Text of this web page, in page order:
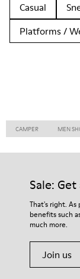
Casual
Platforms /
CAMPER MEN
Sale:
That's right.
benefits such
much more.
Join us